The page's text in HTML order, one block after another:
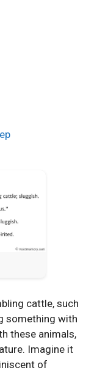
cattle, such
something with
these animals,
Imagine it
of